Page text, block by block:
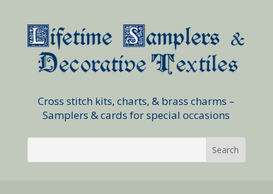
Cross stitch kits, charts, & brass charms –
Samplers & cards for special occasions